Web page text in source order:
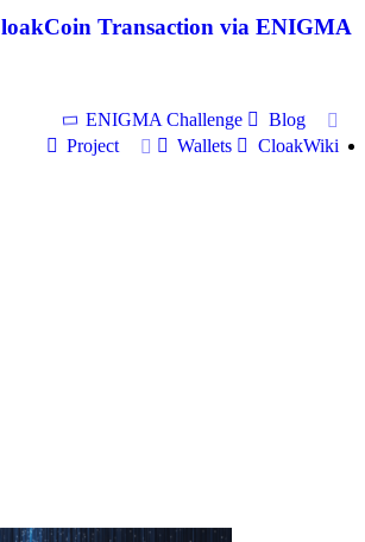
Transaction via ENIGMA
ENIGMA Challenge
Blog
Project
Wallets CloakWiki